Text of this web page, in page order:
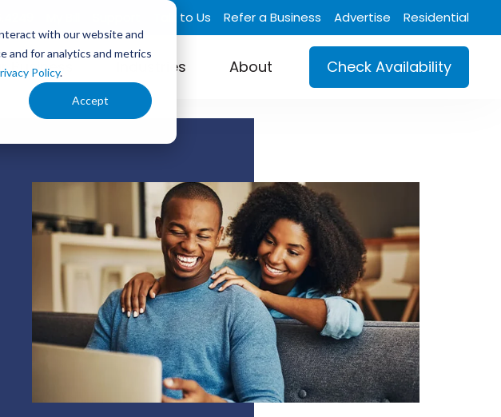
with our website and
and for analytics and metrics
Policy.
Accept
Talk to Us Refer a Business Advertise Residential
Business Industries About Check Availability